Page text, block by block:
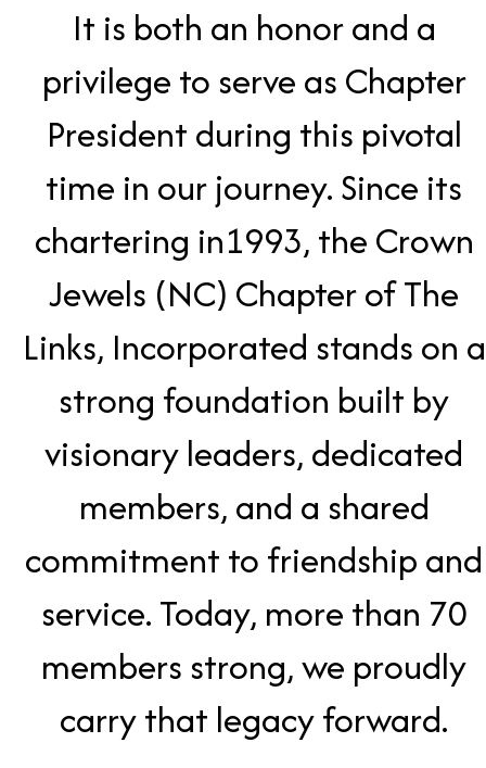
It is both an honor and a
privilege to serve as Chapter
President during this pivotal
time in our journey. Since its
chartering in1993, the Crown
Jewels (NC) Chapter of The
Links, Incorporated stands on a
strong foundation built by
visionary leaders, dedicated
members, and a shared
commitment to friendship and
service. Today, more than 70
members strong, we proudly
carry that legacy forward.